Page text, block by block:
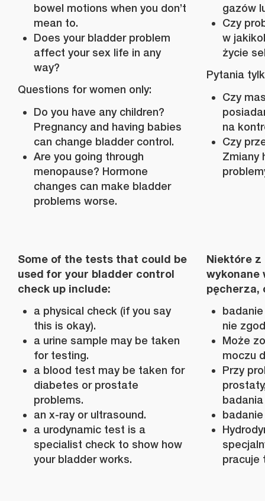
bowel motions when you don’t
mean to.
Does your bladder problem
affect your sex life in any
way?
Questions for women only:
Do you have any children?
Pregnancy and having babies
can change bladder control.
Are you going through
menopause? Hormone
changes can make bladder
problems worse.
gazów
Czy
w
życie
Pytania
Czy
na
Czy
Zmiany
Some of the tests that could be
used for your bladder control
check up include:
a physical check (if you say
this is okay).
a urine sample may be taken
for testing.
a blood test may be taken for
diabetes or prostate
problems.
an x-ray or ultrasound.
a urodynamic test is a
specialist check to show how
your bladder works.
Niektóre z
wykonane
pęcherza,
nie
Może
moczu
Przy
badanie
pracuje